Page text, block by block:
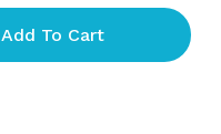
Add To Cart